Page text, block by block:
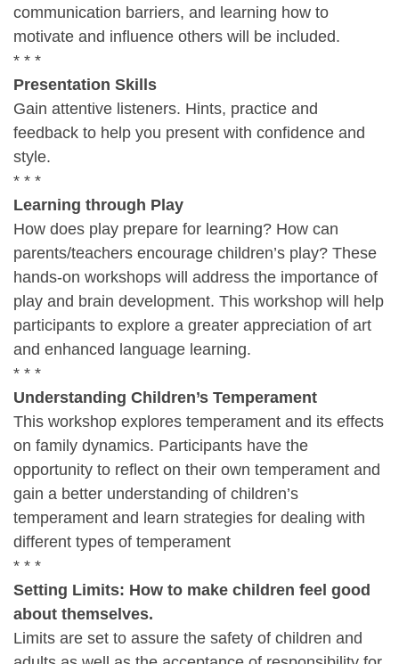
communication barriers, and learning how to
motivate and influence others will be included.
* * *
Presentation Skills
Gain attentive listeners. Hints, practice and
feedback to help you present with confidence and
style.
* * *
Learning through Play
How does play prepare for learning? How can
parents/teachers encourage children’s play? These
hands-on workshops will address the importance of
play and brain development. This workshop will help
participants to explore a greater appreciation of art
and enhanced language learning.
* * *
Understanding Children’s Temperament
This workshop explores temperament and its effects
on family dynamics. Participants have the
opportunity to reflect on their own temperament and
gain a better understanding of children’s
temperament and learn strategies for dealing with
different types of temperament
* * *
Setting Limits: How to make children feel good
about themselves.
Limits are set to assure the safety of children and